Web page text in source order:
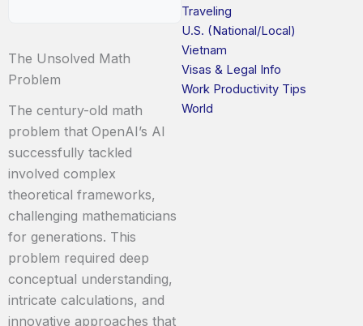
The Unsolved Math
Problem
The century-old math
problem that OpenAI’s AI
successfully tackled
involved complex
theoretical frameworks,
challenging mathematicians
for generations. This
problem required deep
conceptual understanding,
intricate calculations, and
innovative approaches that
Traveling
U.S. (National/Local)
Vietnam
Visas & Legal Info
Work Productivity Tips
World